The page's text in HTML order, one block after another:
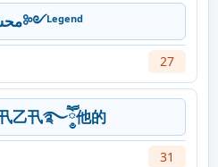
ᴵᵃᵐمحشش༻ᴸᵉᵍᵉⁿᵈ
27
乙卂࿐ཽ༵他的
31